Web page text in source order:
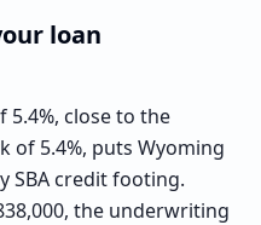
loan
close to the
of 5.4%, puts Wyoming
SBA credit footing.
the underwriting